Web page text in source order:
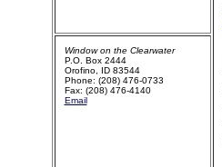
Window on the Clearwater
P.O. Box 2444
Orofino, ID 83544
Phone: (208) 476-0733
Fax: (208) 476-4140
Email